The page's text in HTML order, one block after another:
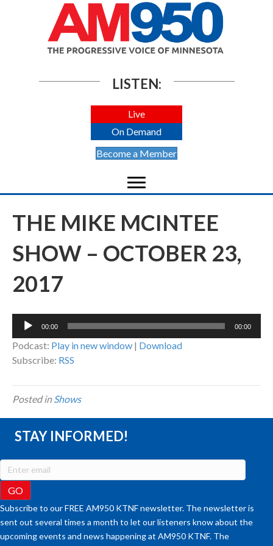
LISTEN:
Live
On Demand
Become a Member
THE MIKE MCINTEE
SHOW – OCTOBER 23,
2017
Audio
00:00 00:00
Podcast: Play in new window | Download
Subscribe: RSS
Posted inShows
STAY INFORMED!
Subscribe to our FREE AM950 KTNF newsletter. The newsletter is
sent out several times a month to let our listeners know about the
upcoming events and news happening at AM950 KTNF. The